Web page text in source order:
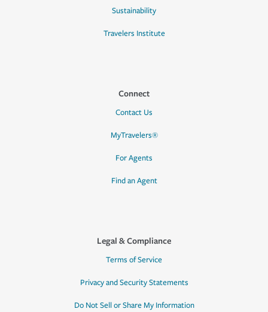
Sustainability
Travelers Institute
Connect
Contact Us
MyTravelers®
For Agents
Find an Agent
Legal & Compliance
Terms of Service
Privacy and Security Statements
Do Not Sell or Share My Information